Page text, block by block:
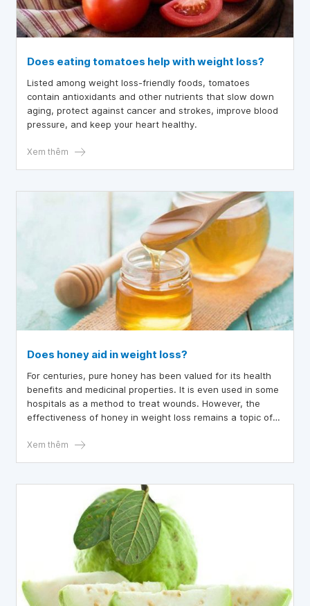
Does eating tomatoes help with weight loss?
Listed among weight loss-friendly foods, tomatoes
contain antioxidants and other nutrients that slow down
aging, protect against cancer and strokes, improve blood
pressure, and keep your heart healthy.
Xem thêm
Does honey aid in weight loss?
For centuries, pure honey has been valued for its health
benefits and medicinal properties. It is even used in some
hospitals as a method to treat wounds. However, the
effectiveness of honey in weight loss remains a topic of
Xem thêm